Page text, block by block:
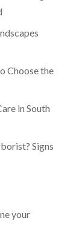
Choose the
in South
Signs
your